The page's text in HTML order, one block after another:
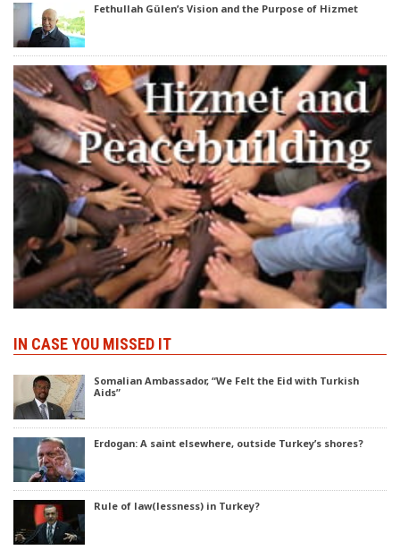
Fethullah Gülen’s Vision and the Purpose of Hizmet
IN CASE YOU MISSED IT
Somalian Ambassador, “We Felt the Eid with Turkish
Aids”
Erdogan: A saint elsewhere, outside Turkey’s shores?
Rule of law(lessness) in Turkey?